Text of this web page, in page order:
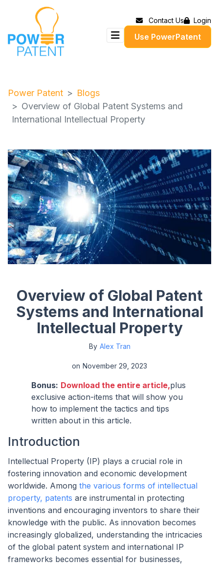
Contact Us Login
Use PowerPatent
Power Patent
Blogs
Overview of Global Patent Systems and
International Intellectual Property
Overview of Global Patent
Systems and International
Intellectual Property
By Alex Tran
on November 29, 2023
Bonus: Download the entire article,plus
exclusive action-items that will show you
how to implement the tactics and tips
written about in this article.
Introduction
Intellectual Property (IP) plays a crucial role in
fostering innovation and economic development
worldwide. Among the various forms of intellectual
property, patents are instrumental in protecting
inventions and encouraging inventors to share their
knowledge with the public. As innovation becomes
increasingly globalized, understanding the intricacies
of the global patent system and international IP
frameworks becomes essential for businesses,